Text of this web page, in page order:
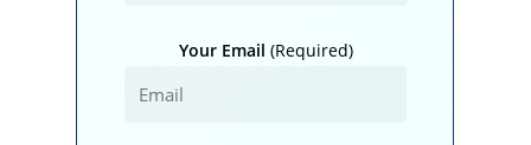
Your Email (Required)